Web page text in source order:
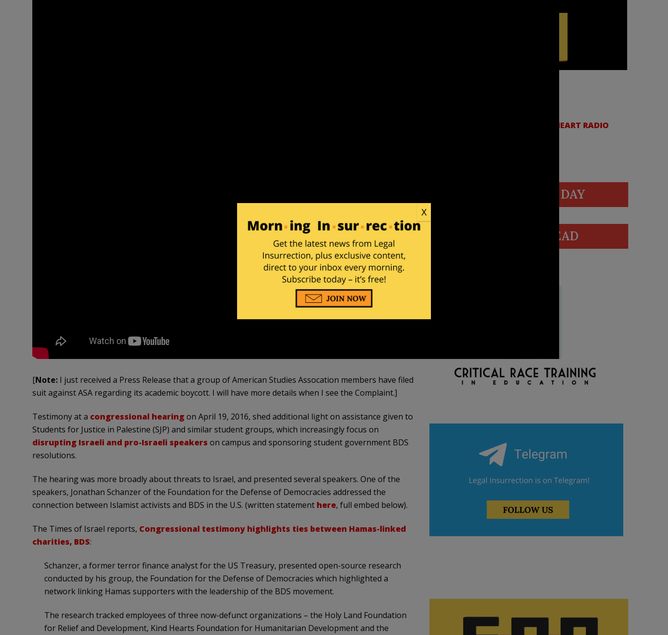
[Note:I just received a Press Release that a group of American Studies Assocation members have filed
suit against ASA regarding its academic boycott. I will have more details when I see the Complaint.]
Testimony at a congressional hearingon April 19, 2016, shed additional light on assistance given to
Students for Justice in Palestine (SJP) and similar student groups, which increasingly focus on
disrupting Israeli and pro-Israeli speakers on campus and sponsoring student government BDS
resolutions.
The hearing was more broadly about threats to Israel, and presented several speakers. One of the
speakers, Jonathan Schanzer of the Foundation for the Defense of Democracies addressed the
connection between Islamist activists and BDS in the U.S. (written statement here, full embed below).
The Times of Israel reports, Congressional testimony highlights ties between Hamas-linked
charities, BDS:
Schanzer, a former terror finance analyst for the US Treasury, presented open-source research
conducted by his group, the Foundation for the Defense of Democracies which highlighted a
network linking Hamas supporters with the leadership of the BDS movement.
The research tracked employees of three now-defunct organizations – the Holy Land Foundation
for Relief and Development, Kind Hearts Foundation for Humanitarian Development and the
IHEART RADIO
VIDEO OF THE DAY
BLOGS WE READ
X